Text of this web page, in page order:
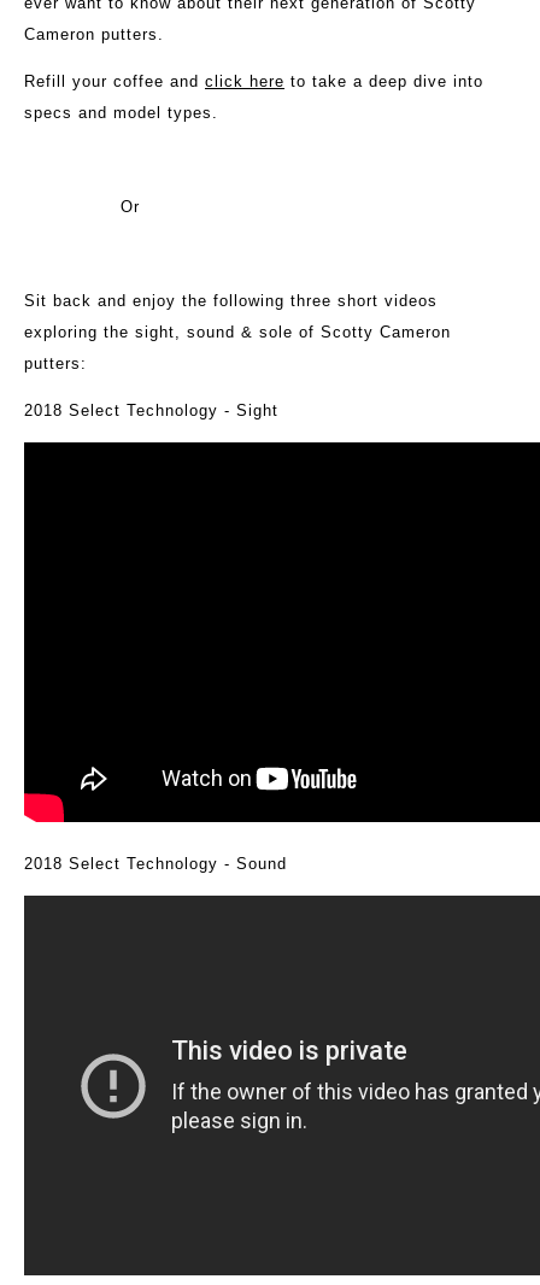
Cameron putters.
Refill your coffee and click here to take a deep dive into
specs and model types.
Or
Sit back and enjoy the following three short videos
exploring the sight, sound & sole of Scotty Cameron
putters:
2018 Select Technology - Sight
2018 Select Technology - Sound